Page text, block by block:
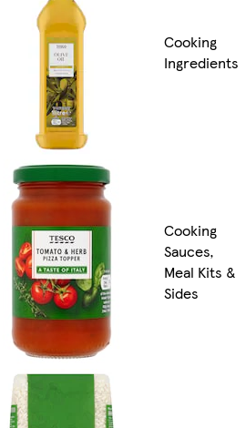
Cooking
Ingredients
Cooking
Sauces,
Meal Kits &
Sides